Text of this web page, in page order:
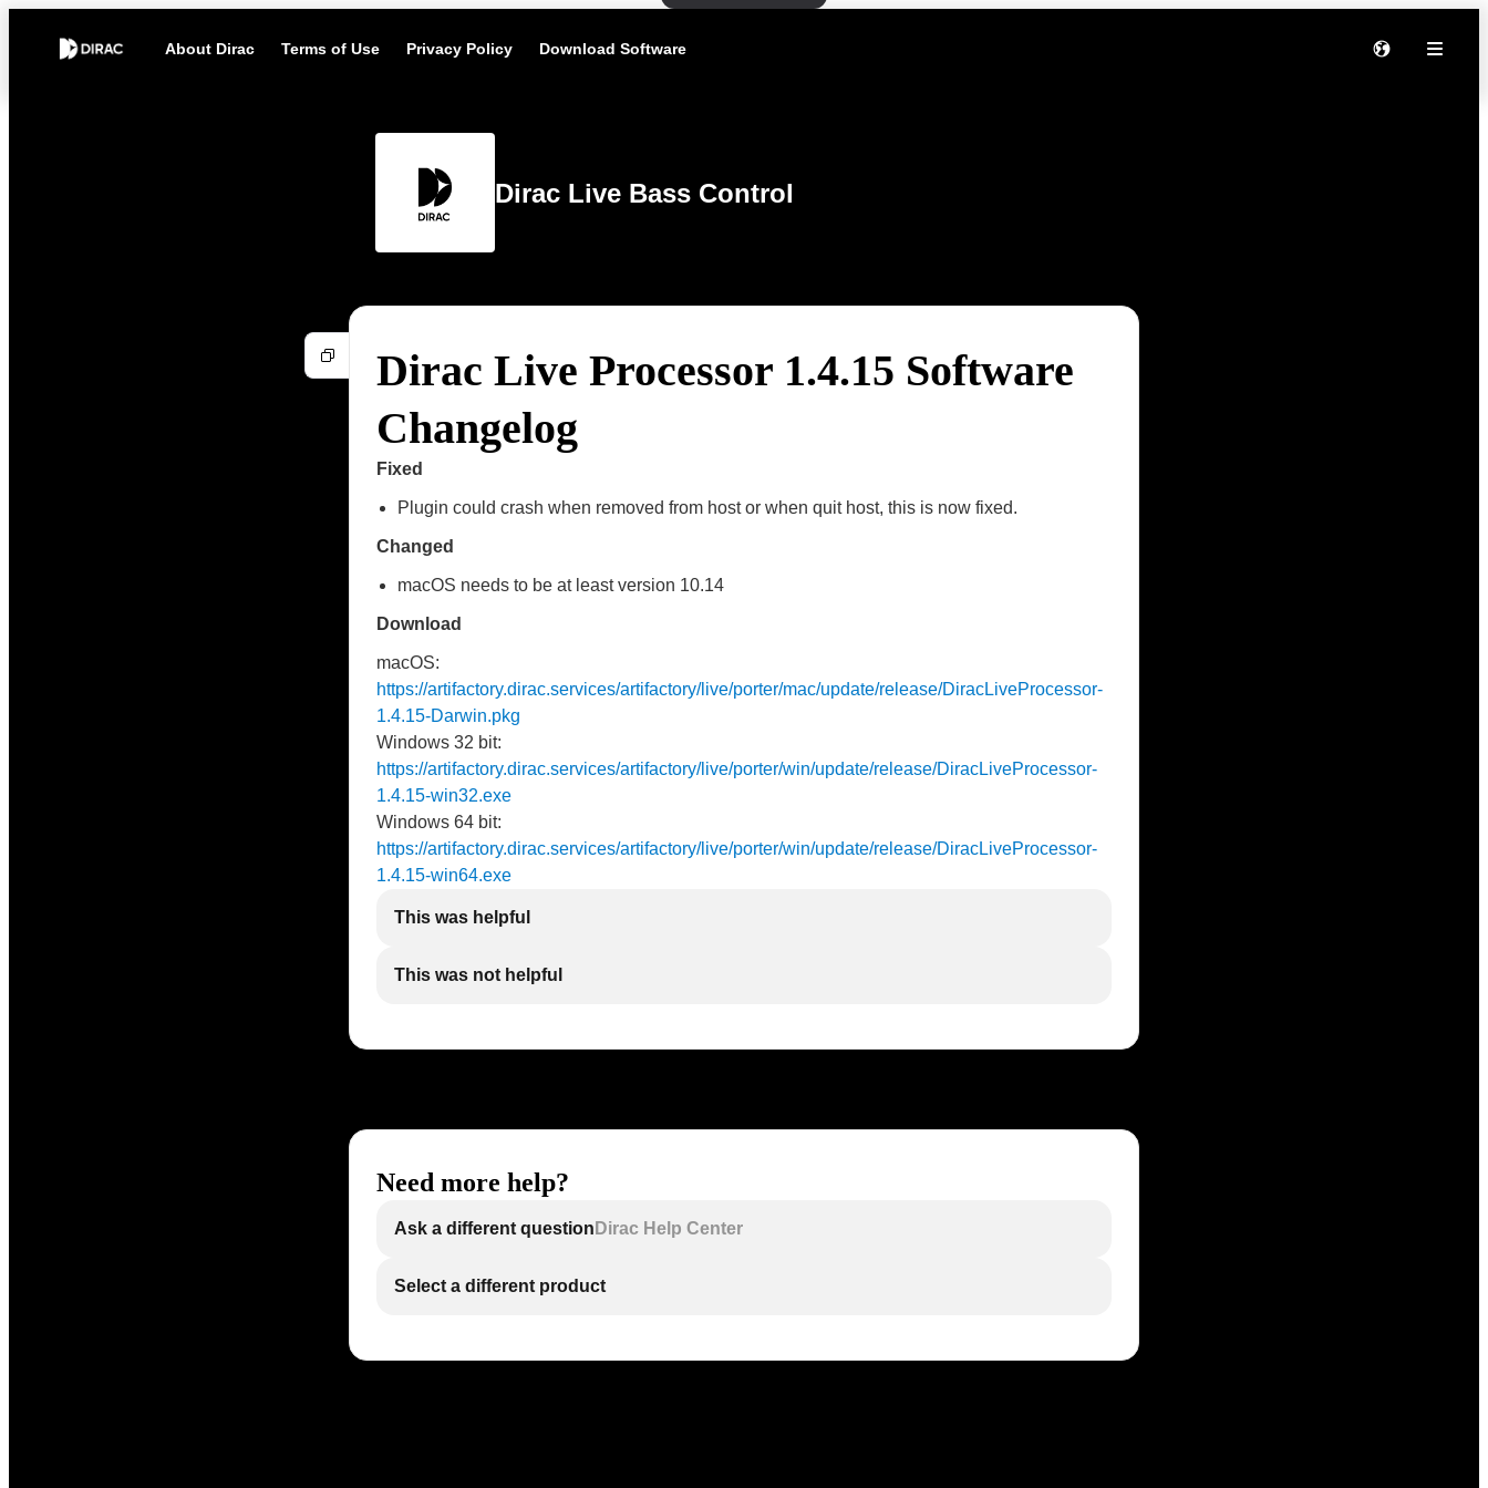
About Dirac Terms of Use Privacy Policy Download Software
Dirac Live Bass Control
Dirac Live Processor 1.4.15 Software
Changelog
Fixed
Plugin could crash when removed from host or when quit host, this is now fixed.
Changed
macOS needs to be at least version 10.14
Download
macOS:
https://artifactory.dirac.services/artifactory/live/porter/mac/update/release/DiracLiveProcessor-
1.4.15-Darwin.pkg
Windows 32 bit:
https://artifactory.dirac.services/artifactory/live/porter/win/update/release/DiracLiveProcessor-
1.4.15-win32.exe
Windows 64 bit:
https://artifactory.dirac.services/artifactory/live/porter/win/update/release/DiracLiveProcessor-
1.4.15-win64.exe
This was helpful
This was not helpful
Need more help?
Ask a different question Dirac Help Center
Select a different product